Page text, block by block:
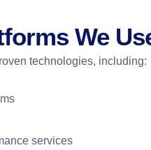
We
technologies, including:
services